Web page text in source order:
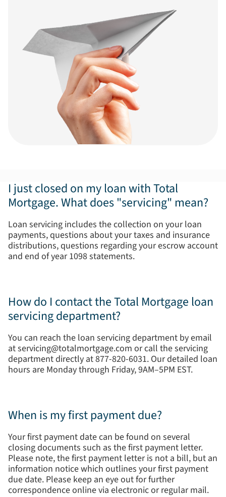
I just closed on my loan with Total
Mortgage. What does "servicing" mean?
Loan servicing includes the collection on your loan
payments, questions about your taxes and insurance
distributions, questions regarding your escrow account
and end of year 1098 statements.
How do I contact the Total Mortgage loan
servicing department?
You can reach the loan servicing department by email
at servicing@totalmortgage.com or call the servicing
department directly at 877-820-6031. Our detailed loan
hours are Monday through Friday, 9AM–5PM EST.
When is my first payment due?
Your first payment date can be found on several
closing documents such as the first payment letter.
Please note, the first payment letter is not a bill, but an
information notice which outlines your first payment
due date. Please keep an eye out for further
correspondence online via electronic or regular mail.